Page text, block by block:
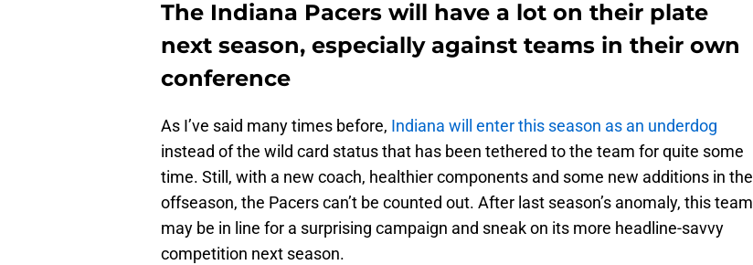
The Indiana Pacers will have a lot on their plate
next season, especially against teams in their own
conference
As I’ve said many times before, Indiana will enter this season as an underdog
instead of the wild card status that has been tethered to the team for quite some
time. Still, with a new coach, healthier components and some new additions in the
offseason, the Pacers can’t be counted out. After last season’s anomaly, this team
may be in line for a surprising campaign and sneak on its more headline-savvy
competition next season.